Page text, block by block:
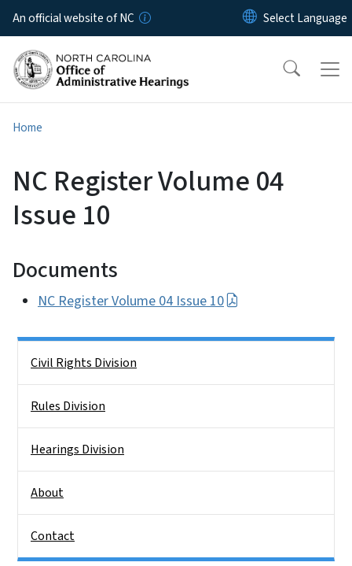
Skip to main content
An official website of NC
Home
NC Register Volume 04
Issue 10
Documents
NC Register Volume 04 Issue 10
Civil Rights Division
Rules Division
Hearings Division
About
Contact